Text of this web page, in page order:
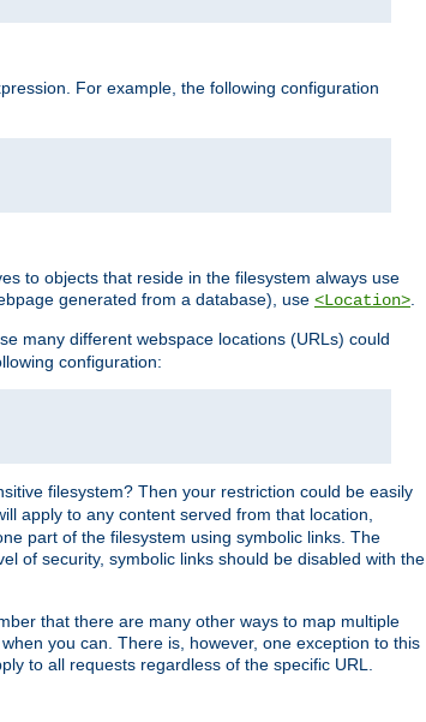
For example, the following configuration
to objects that reside in the filesystem always use
generated from a database), use <Location>
many different webspace locations (URLs) could
configuration:
filesystem? Then your restriction could be easily
apply to any content served from that location,
part of the filesystem using symbolic links. The
of security, symbolic links should be disabled with the
that there are many other ways to map multiple
you can. There is, however, one exception to this
to all requests regardless of the specific URL.